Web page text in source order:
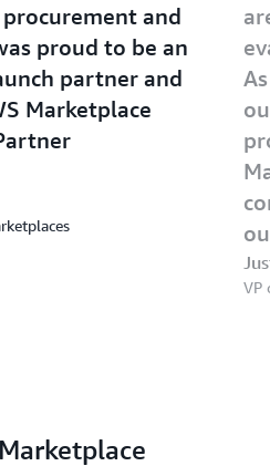
and
proud to be an
partner and
Marketplace
VP